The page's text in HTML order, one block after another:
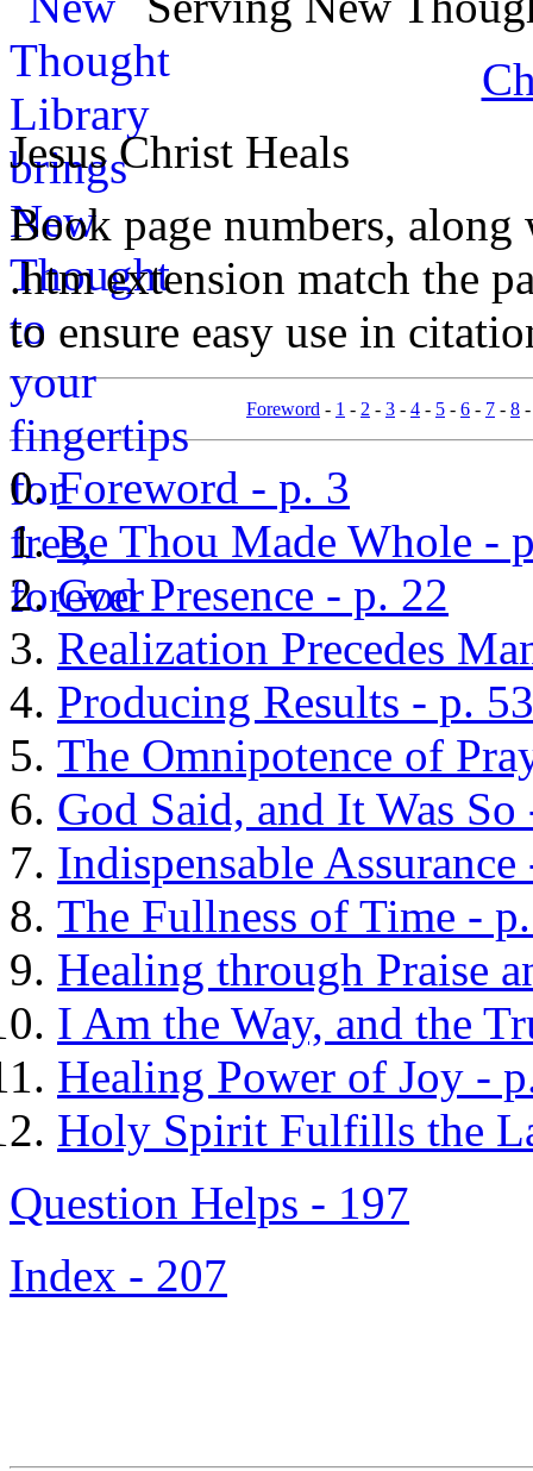
Jesus Christ Heals
Book page numbers,
.htm extension match the
to ensure easy use in
Foreword - 1 - 2 - 3 - 4 - 5 - 6 - 7 - 8
Foreword - p. 3
Be Thou Made Whole -
God Presence - p. 22
Realization Precedes
Producing Results - p. 53
The Omnipotence of
God Said, and It Was So
Indispensable
The Fullness of Time -
Healing through Praise
I Am the Way, and the
Healing Power of Joy -
Holy Spirit Fulfills the
Question Helps - 197
Index - 207